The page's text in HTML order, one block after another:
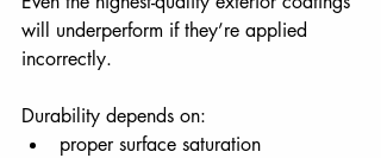
will underperform if they’re applied
incorrectly.
Durability depends on:
proper surface saturation